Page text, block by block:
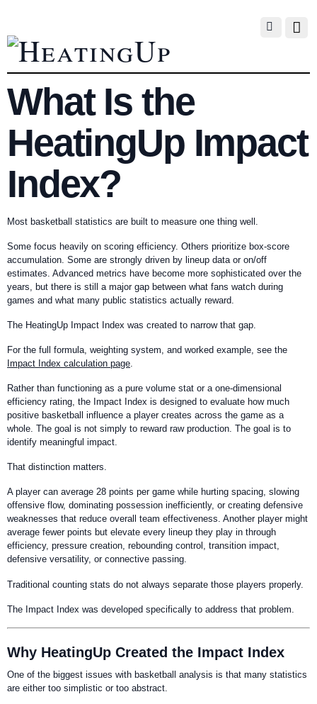
What Is the
HeatingUp Impact
Index?
Most basketball statistics are built to measure one thing well.
Some focus heavily on scoring efficiency. Others prioritize box-score
accumulation. Some are strongly driven by lineup data or on/off
estimates. Advanced metrics have become more sophisticated over the
years, but there is still a major gap between what fans watch during
games and what many public statistics actually reward.
The HeatingUp Impact Index was created to narrow that gap.
For the full formula, weighting system, and worked example, see the
Impact Index calculation page.
Rather than functioning as a pure volume stat or a one-dimensional
efficiency rating, the Impact Index is designed to evaluate how much
positive basketball influence a player creates across the game as a
whole. The goal is not simply to reward raw production. The goal is to
identify meaningful impact.
That distinction matters.
A player can average 28 points per game while hurting spacing, slowing
offensive flow, dominating possession inefficiently, or creating defensive
weaknesses that reduce overall team effectiveness. Another player might
average fewer points but elevate every lineup they play in through
efficiency, pressure creation, rebounding control, transition impact,
defensive versatility, or connective passing.
Traditional counting stats do not always separate those players properly.
The Impact Index was developed specifically to address that problem.
Why HeatingUp Created the Impact Index
One of the biggest issues with basketball analysis is that many statistics
are either too simplistic or too abstract.